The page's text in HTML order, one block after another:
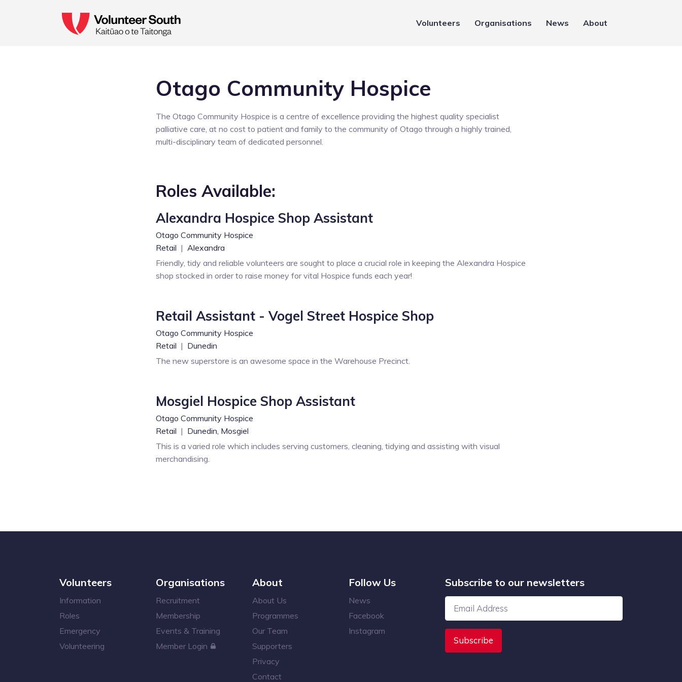
Volunteers Organisations News About
Otago Community Hospice
The Otago Community Hospice is a centre of excellence providing the highest quality specialist
palliative care, at no cost to patient and family to the community of Otago through a highly trained,
multi-disciplinary team of dedicated personnel.
Roles Available:
Alexandra Hospice Shop Assistant
Otago Community Hospice
Retail | Alexandra
Friendly, tidy and reliable volunteers are sought to place a crucial role in keeping the Alexandra Hospice
shop stocked in order to raise money for vital Hospice funds each year!
Retail Assistant - Vogel Street Hospice Shop
Otago Community Hospice
Retail | Dunedin
The new superstore is an awesome space in the Warehouse Precinct.
Mosgiel Hospice Shop Assistant
Otago Community Hospice
Retail | Dunedin, Mosgiel
This is a varied role which includes serving customers, cleaning, tidying and assisting with visual
merchandising.
Volunteers
Information
Roles
Emergency
Volunteering
Organisations
Recruitment
Membership
Events & Training
Member Login
About
About Us
Programmes
Our Team
Supporters
Privacy
Contact
Follow Us
News
Facebook
Instagram
Subscribe to our newsletters
Subscribe